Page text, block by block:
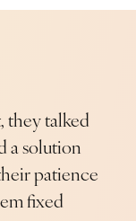
they talked
a solution
patience
fixed